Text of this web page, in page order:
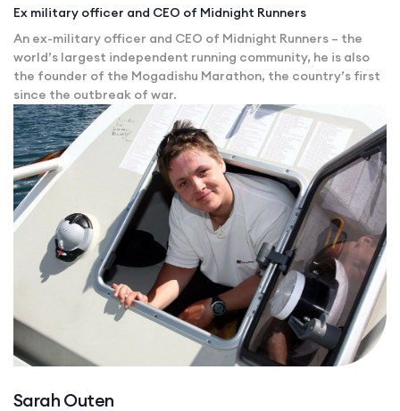
Ex military officer and CEO of Midnight Runners
An ex-military officer and CEO of Midnight Runners – the
world’s largest independent running community, he is also
the founder of the Mogadishu Marathon, the country’s first
since the outbreak of war.
Sarah Outen